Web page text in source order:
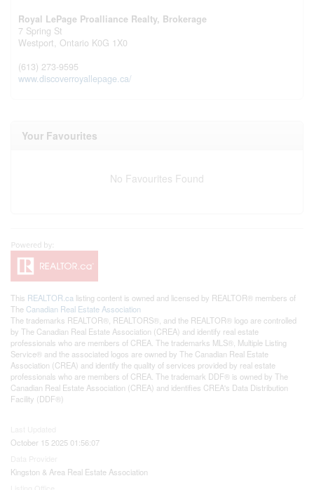
Royal LePage Proalliance Realty, Brokerage
7 Spring St
Westport, Ontario K0G 1X0
(613) 273-9595
www.discoverroyallepage.ca/
Your Favourites
No Favourites Found
This REALTOR.ca listing content is owned and licensed by REALTOR® members of
The Canadian Real Estate Association
The trademarks REALTOR®, REALTORS®, and the REALTOR® logo are controlled
by The Canadian Real Estate Association (CREA) and identify real estate
professionals who are members of CREA. The trademarks MLS®, Multiple Listing
Service® and the associated logos are owned by The Canadian Real Estate
Association (CREA) and identify the quality of services provided by real estate
professionals who are members of CREA. The trademark DDF® is owned by The
Canadian Real Estate Association (CREA) and identifies CREA's Data Distribution
Facility (DDF®)
October 15 2025 01:56:07
Kingston & Area Real Estate Association